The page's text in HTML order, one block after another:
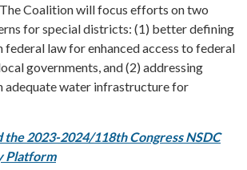
Coalition will focus efforts on two
for special districts: (1) better defining
federal law for enhanced access to federal
governments, and (2) addressing
adequate water infrastructure for
the 2023-2024/118th Congress NSDC
Platform